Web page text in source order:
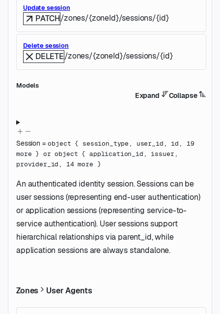
Update session
PATCH/zones/{zoneId}/sessions/{id}
Delete session
DELETE/zones/{zoneId}/sessions/{id}
Models
Expand Collapse
Session =object { session_type , user_id , id , 19
more } or object { application_id , issuer ,
provider_id , 14more }
An authenticated identity session. Sessions can be
user sessions (representing end-user authentication)
or application sessions (representing service-to-
service authentication). User sessions support
hierarchical relationships via parent_id, while
application sessions are always standalone.
Zones User Agents